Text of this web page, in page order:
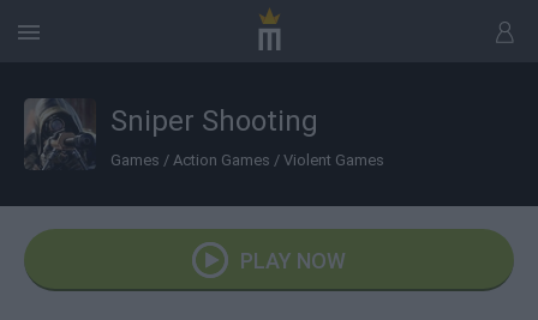
Sniper Shooting
Games / Action Games / Violent Games
PLAY NOW